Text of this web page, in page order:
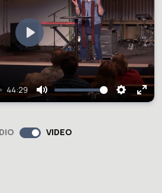
44:29
Mute Settings
Play
VIDEO